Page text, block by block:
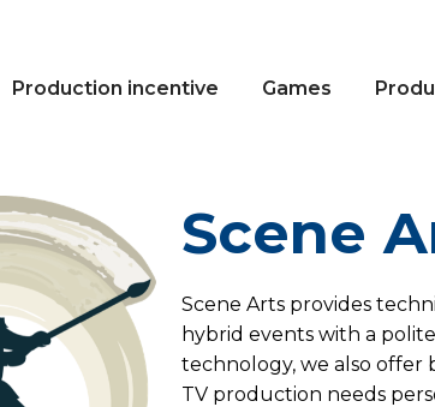
Production incentive Games
Scene
Scene Arts provides
hybrid events with a
technology, we also offer
TV production needs